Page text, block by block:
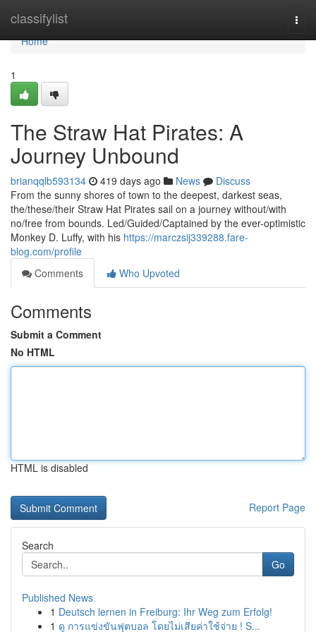
classifylist
Home
Home
1
The Straw Hat Pirates: A
Journey Unbound
brianqqlb593134 419 days ago News
Discuss
From the sunny shores of town to the deepest, darkest seas,
the/these/their Straw Hat Pirates sail on a journey without/with
no/free from bounds. Led/Guided/Captained by the ever-optimistic
Monkey D. Luffy, with his https://marczsij339288.fare-
blog.com/profile
Comments
Who Upvoted
Comments
Submit a Comment
No HTML
HTML is disabled
Report Page
Search
Go
Published News
1 Deutsch lernen in Freiburg: Ihr Weg zum Erfolg!
1 ดู การแข่งขันฟุตบอล โดยไม่เสียค่าใช้จ่าย ! S...